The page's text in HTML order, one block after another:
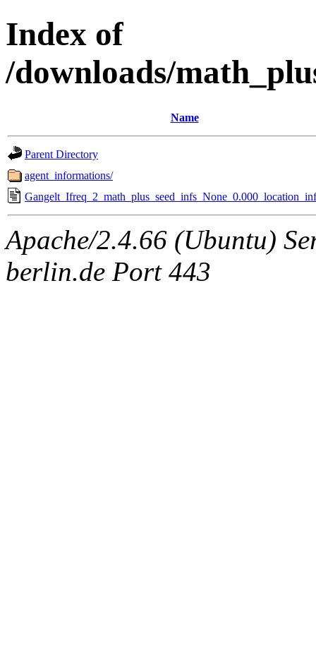
Index of
/downloads/
Name
Parent Directory
agent_informations/
Apache/2.4.66 (Ubuntu)
berlin.de Port 443